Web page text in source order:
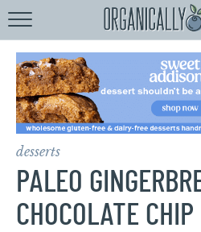
Browse
by
byDiet
by
desserts
PALEO
CHOCOLATE